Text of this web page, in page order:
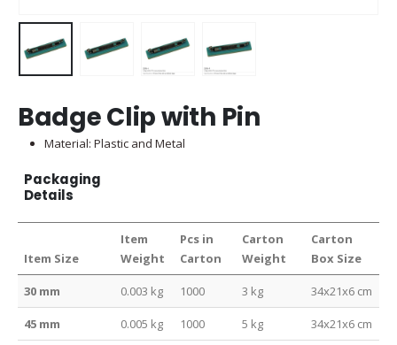
Badge Clip with Pin
Material: Plastic and Metal
Packaging
Details
Item Size
Item
Weight
Pcs in
Carton
Carton
Weight
Carton
Box Size
30 mm 0.003 kg 1000 3 kg 34x21x6 cm
45 mm 0.005 kg 1000 5 kg 34x21x6 cm